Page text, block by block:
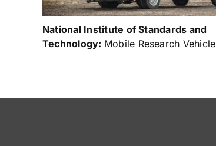
National Institute of Standards and
Technology: Mobile Research Vehicle